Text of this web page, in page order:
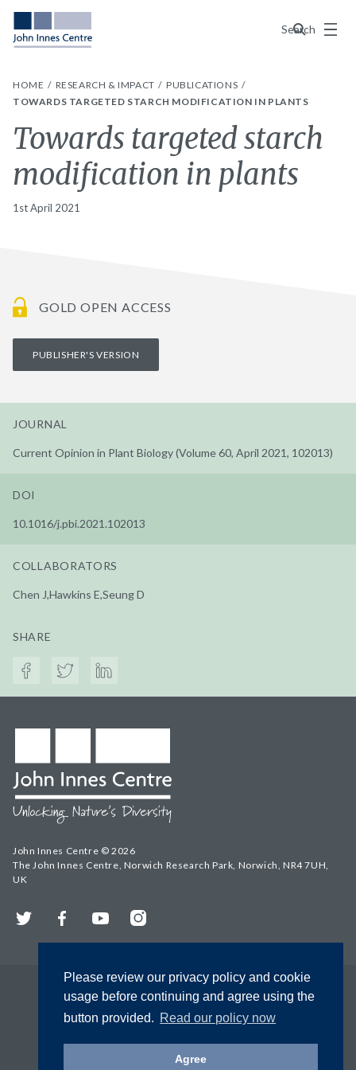
Please review our privacy policy and cookie
usage before continuing and agree using the
button provided. Read our policy now
Agree
Search
Menu
HOME RESEARCH & IMPACT
PUBLICATIONS
TOWARDS TARGETED STARCH MODIFICATION IN PLANTS
Towards targeted starch
modification in plants
1st April 2021
GOLD OPEN ACCESS
PUBLISHER'S VERSION
JOURNAL
Current Opinion in Plant Biology (Volume 60, April 2021, 102013)
DOI
10.1016/j.pbi.2021.102013
COLLABORATORS
Chen J,Hawkins E,Seung D
SHARE
John Innes Centre © 2026
The John Innes Centre, Norwich Research Park, Norwich, NR4 7UH,
UK
Twitter FacebookYouTubeInstagram